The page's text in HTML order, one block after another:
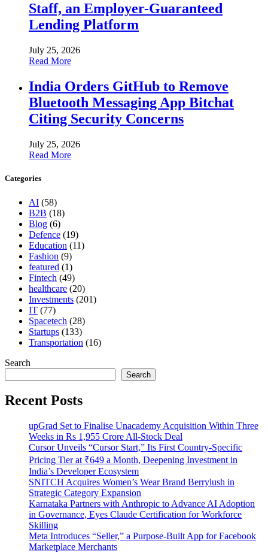
Staff, an Employer-Guaranteed
Lending Platform
July 25, 2026
Read More
India Orders GitHub to Remove
Bluetooth Messaging App Bitchat
Citing Security Concerns
July 25, 2026
Read More
Categories
AI (58)
B2B (18)
Blog (6)
Defence (19)
Education (11)
Fashion (9)
featured (1)
Fintech (49)
healthcare (20)
Investments (201)
IT (77)
Spacetech (28)
Startups (133)
Transportation (16)
Search
Search
Recent Posts
upGrad Set to Finalise Unacademy Acquisition Within Three
Weeks in Rs 1,955 Crore All-Stock Deal
Cursor Unveils “Cursor Start,” Its First Country-Specific
Pricing Tier at ₹649 a Month, Deepening Investment in
India’s Developer Ecosystem
SNITCH Acquires Women’s Wear Brand Berrylush in
Strategic Category Expansion
Karnataka Partners with Anthropic to Advance AI Adoption
in Governance, Eyes Claude Certification for Workforce
Skilling
Meta Introduces “Seller,” a Purpose-Built App for Facebook
Marketplace Merchants